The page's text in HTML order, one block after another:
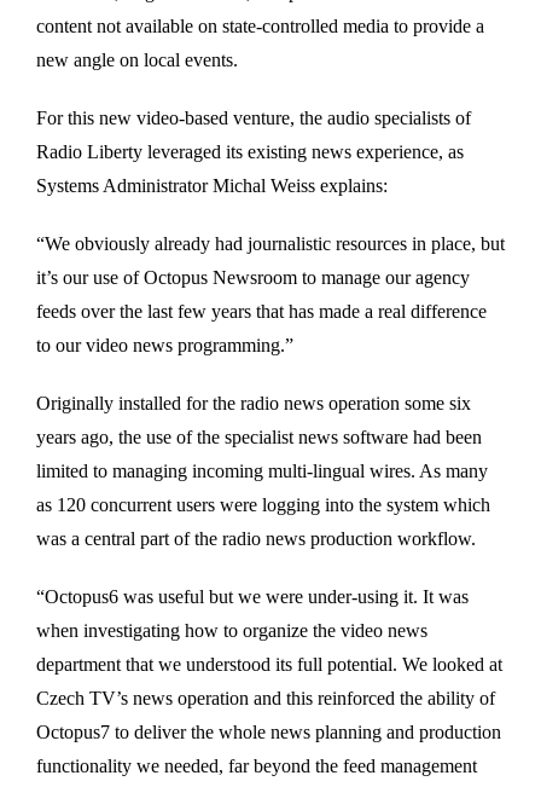
content not available on state-controlled media to provide a
new angle on local events.
For this new video-based venture, the audio specialists of
Radio Liberty leveraged its existing news experience, as
Systems Administrator Michal Weiss explains:
“We obviously already had journalistic resources in place, but
it’s our use of Octopus Newsroom to manage our agency
feeds over the last few years that has made a real difference
to our video news programming.”
Originally installed for the radio news operation some six
years ago, the use of the specialist news software had been
limited to managing incoming multi-lingual wires. As many
as 120 concurrent users were logging into the system which
was a central part of the radio news production workflow.
“Octopus6 was useful but we were under-using it. It was
when investigating how to organize the video news
department that we understood its full potential. We looked at
Czech TV’s news operation and this reinforced the ability of
Octopus7 to deliver the whole news planning and production
functionality we needed, far beyond the feed management